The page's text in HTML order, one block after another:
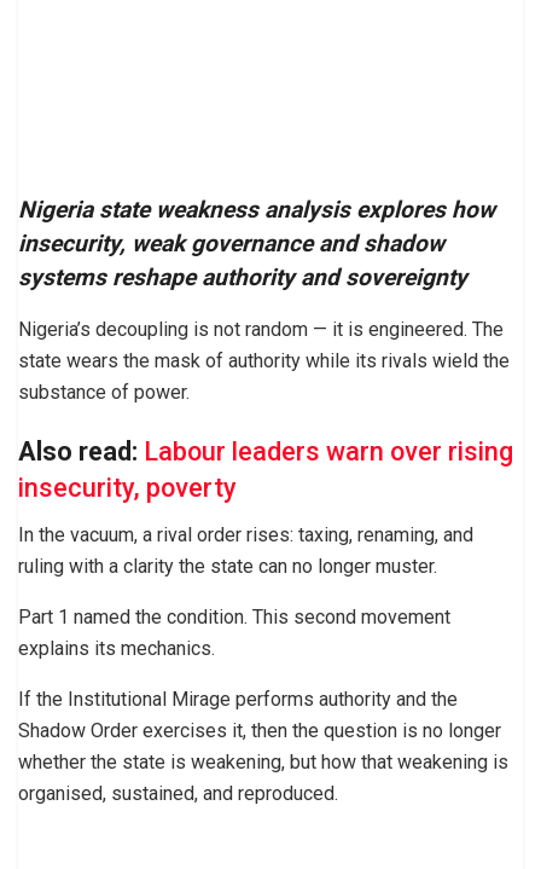
Nigeria state weakness analysis explores how
insecurity, weak governance and shadow
systems reshape authority and sovereignty
Nigeria’s decoupling is not random — it is engineered. The
state wears the mask of authority while its rivals wield the
substance of power.
Also read: Labour leaders warn over rising
insecurity, poverty
In the vacuum, a rival order rises: taxing, renaming, and
ruling with a clarity the state can no longer muster.
Part 1 named the condition. This second movement
explains its mechanics.
If the Institutional Mirage performs authority and the
Shadow Order exercises it, then the question is no longer
whether the state is weakening, but how that weakening is
organised, sustained, and reproduced.